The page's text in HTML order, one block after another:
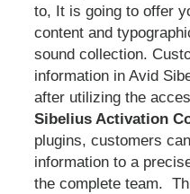
to, It is going to offer
content and
sound collection.
information in Avid
after utilizing the
Sibelius Activation
plugins, customers
information to a
the complete team.